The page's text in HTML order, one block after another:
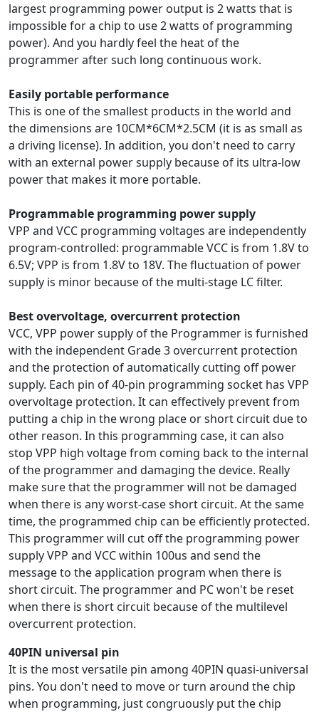
largest programming power output is 2 watts that is
impossible for a chip to use 2 watts of programming
power). And you hardly feel the heat of the
programmer after such long continuous work.
Easily portable performance
This is one of the smallest products in the world and
the dimensions are 10CM*6CM*2.5CM (it is as small as
a driving license). In addition, you don't need to carry
with an external power supply because of its ultra-low
power that makes it more portable.
Programmable programming power supply
VPP and VCC programming voltages are independently
program-controlled: programmable VCC is from 1.8V to
6.5V; VPP is from 1.8V to 18V. The fluctuation of power
supply is minor because of the multi-stage LC filter.
Best overvoltage, overcurrent protection
VCC, VPP power supply of the Programmer is furnished
with the independent Grade 3 overcurrent protection
and the protection of automatically cutting off power
supply. Each pin of 40-pin programming socket has VPP
overvoltage protection. It can effectively prevent from
putting a chip in the wrong place or short circuit due to
other reason. In this programming case, it can also
stop VPP high voltage from coming back to the internal
of the programmer and damaging the device. Really
make sure that the programmer will not be damaged
when there is any worst-case short circuit. At the same
time, the programmed chip can be efficiently protected.
This programmer will cut off the programming power
supply VPP and VCC within 100us and send the
message to the application program when there is
short circuit. The programmer and PC won't be reset
when there is short circuit because of the multilevel
overcurrent protection.
40PIN universal pin
It is the most versatile pin among 40PIN quasi-universal
pins. You don't need to move or turn around the chip
when programming, just congruously put the chip